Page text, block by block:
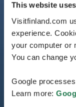
This website
Visitfinland.com
experience.
your computer or
You can change
Google
Learn more: